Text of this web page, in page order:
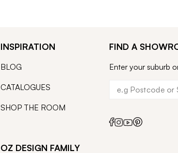
INSPIRATION
BLOG
CATALOGUES
SHOP THE ROOM
OZ DESIGN FAMILY
FIND A
Enter your suburb